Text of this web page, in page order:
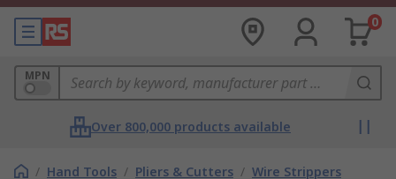
0
MPN
Over 800,000 products available
/ Hand Tools / Pliers & Cutters / Wire Strippers